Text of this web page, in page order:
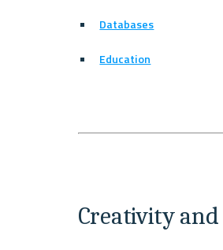
Databases
Education
Creativity